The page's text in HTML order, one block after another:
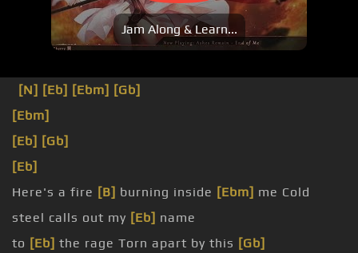
Jam Along & Learn...
[N] [Eb] [Ebm] [Gb]
[Ebm]
[Eb] [Gb]
[Eb]
Here's a fire [B] burning inside [Ebm] me Cold
steel calls out my [Eb] name
to [Eb] the rage Torn apart by this [Gb]